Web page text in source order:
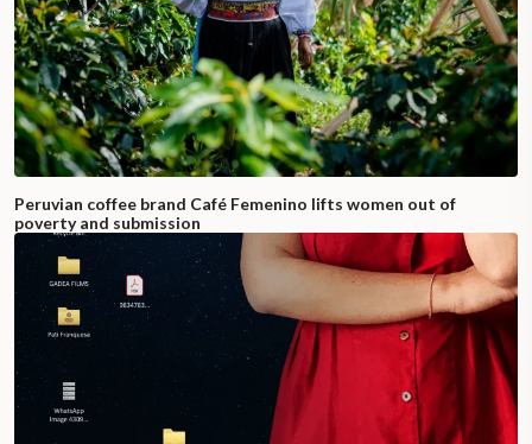
Peruvian coffee brand Café Femenino lifts women out of
poverty and submission